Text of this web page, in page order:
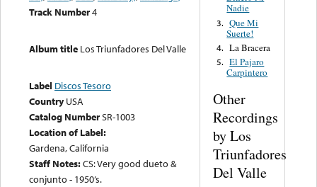
Track Number4
Album title Los Triunfadores Del Valle
Label Discos Tesoro
Country USA
Catalog NumberSR-1003
Location of Label:
Gardena, California
Staff Notes:CS: Very good dueto &
conjunto - 1950’s.
Nadie
3. Que Mi
Suerte!
4. La Bracera
5. El Pajaro
Carpintero
Other
Recordings
by Los
Triunfadores
Del Valle